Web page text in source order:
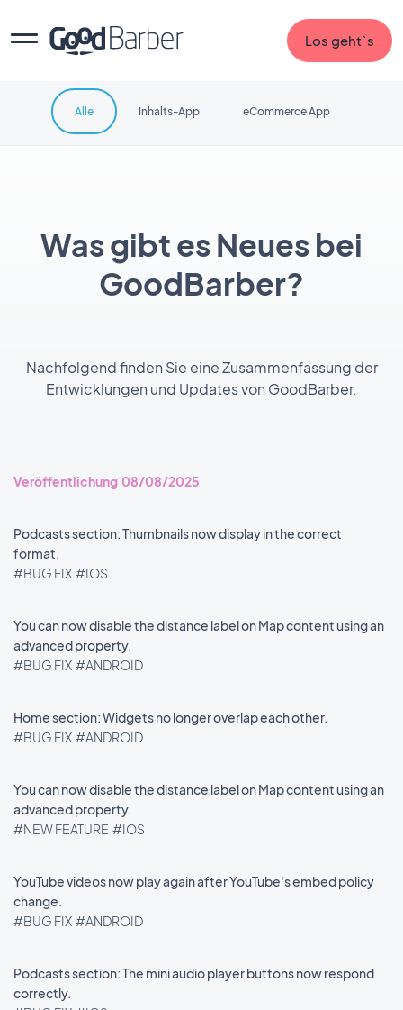
Los geht`s
Was gibt es Neues bei
GoodBarber?
Nachfolgend finden Sie eine Zusammenfassung der
Entwicklungen und Updates von GoodBarber.
Alle Inhalts-App eCommerce App
Veröffentlichung 08/08/2025
Podcasts section: Thumbnails now display in the correct
format.
#BUG FIX #IOS
You can now disable the distance label on Map content using an
advanced property.
#BUG FIX #ANDROID
Home section: Widgets no longer overlap each other.
#BUG FIX #ANDROID
You can now disable the distance label on Map content using an
advanced property.
#NEW FEATURE #IOS
YouTube videos now play again after YouTube's embed policy
change.
#BUG FIX #ANDROID
Podcasts section: The mini audio player buttons now respond
correctly.